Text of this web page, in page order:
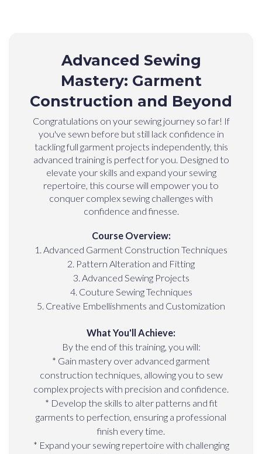
Advanced Sewing
Mastery: Garment
Construction and Beyond
Congratulations on your sewing journey so far! If
you've sewn before but still lack confidence in
tackling full garment projects independently, this
advanced training is perfect for you. Designed to
elevate your skills and expand your sewing
repertoire, this course will empower you to
conquer complex sewing challenges with
confidence and finesse.
Course Overview:
1. Advanced Garment Construction Techniques
2. Pattern Alteration and Fitting
3. Advanced Sewing Projects
4. Couture Sewing Techniques
5. Creative Embellishments and Customization
What You'll Achieve:
By the end of this training, you will:
* Gain mastery over advanced garment
construction techniques, allowing you to sew
complex projects with precision and confidence.
* Develop the skills to alter patterns and fit
garments to perfection, ensuring a professional
finish every time.
* Expand your sewing repertoire with challenging